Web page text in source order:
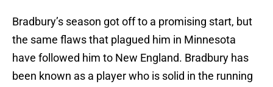
Bradbury’s season got off to a promising start, but
the same flaws that plagued him in Minnesota
have followed him to New England. Bradbury has
been known as a player who is solid in the running